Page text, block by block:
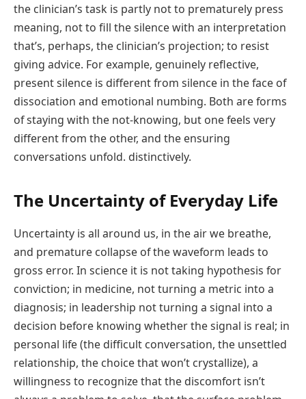
the clinician’s task is partly not to prematurely press
meaning, not to fill the silence with an interpretation
that’s, perhaps, the clinician’s projection; to resist
giving advice. For example, genuinely reflective,
present silence is different from silence in the face of
dissociation and emotional numbing. Both are forms
of staying with the not-knowing, but one feels very
different from the other, and the ensuring
conversations unfold. distinctively.
The Uncertainty of Everyday Life
Uncertainty is all around us, in the air we breathe,
and premature collapse of the waveform leads to
gross error. In science it is not taking hypothesis for
conviction; in medicine, not turning a metric into a
diagnosis; in leadership not turning a signal into a
decision before knowing whether the signal is real; in
personal life (the difficult conversation, the unsettled
relationship, the choice that won’t crystallize), a
willingness to recognize that the discomfort isn’t